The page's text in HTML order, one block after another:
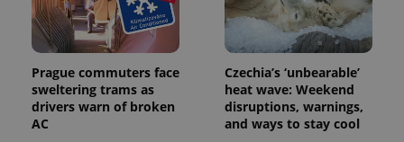
Prague commuters face
sweltering trams as
drivers warn of broken
AC
Czechia’s ‘unbearable’
heat wave: Weekend
disruptions, warnings,
and ways to stay cool